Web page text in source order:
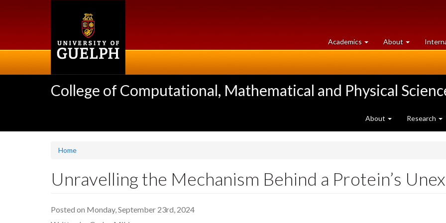
Academics at
University
About University
of
College of Computational, Mathematical and Physical
About Research
Home
Unravelling the Mechanism Behind a Protein’s
Posted on Monday, September 23rd, 2024